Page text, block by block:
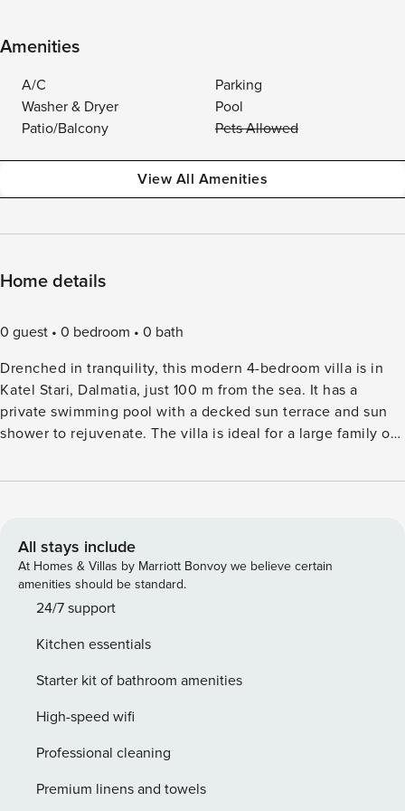
Amenities
A/C
Parking
Washer & Dryer
Pool
Patio/Balcony
Pets Allowed
View All Amenities
Home details
0 guest 0 bedroom
0 bath
Drenched in tranquility, this modern 4-bedroom villa is in
Katel Stari, Dalmatia, just 100 m from the sea. It has a
private swimming pool with a decked sun terrace and sun
shower to rejuvenate. The villa is ideal for a large family of
few steps from your villa there is a beautiful pebble beach
walking distance. For a day out, go on to discover the
historical monuments of the nearby towns of Trogir and
Split. You have a spacious living/dining room to enjoy meals
prepared in the fully equipped kitchen. All bedrooms are
the pool is a patio with barbecue facilities to enjoy the
evenings. There are 2 bicycles at your disposal as well.
All stays include
At Homes & Villas by Marriott Bonvoy we believe certain
amenities should be standard.
24/7 support
Kitchen essentials
Starter kit of bathroom amenities
High-speed wifi
Professional cleaning
Premium linens and towels